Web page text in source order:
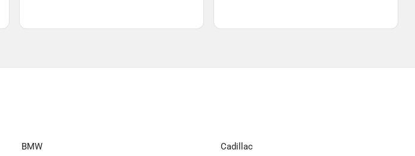
BMW Cadillac